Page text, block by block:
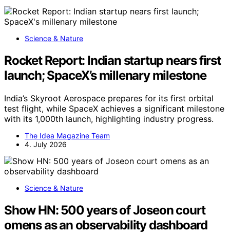
Science & Nature
Rocket Report: Indian startup nears first
launch; SpaceX’s millenary milestone
India’s Skyroot Aerospace prepares for its first orbital
test flight, while SpaceX achieves a significant milestone
with its 1,000th launch, highlighting industry progress.
The Idea Magazine Team
4. July 2026
Science & Nature
Show HN: 500 years of Joseon court
omens as an observability dashboard